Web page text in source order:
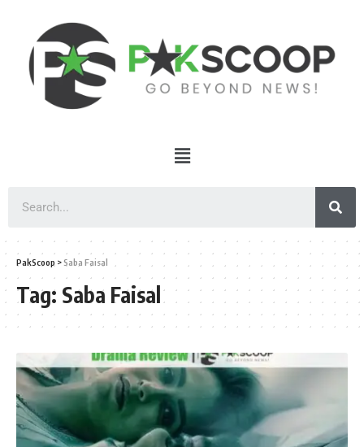
PakScoop >Saba Faisal
Tag: Saba Faisal